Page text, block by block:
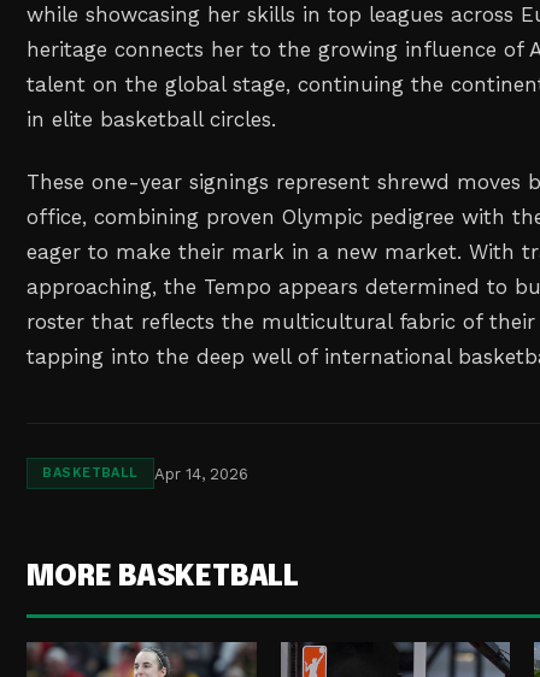
while showcasing her skills in top leagues across
heritage connects her to the growing influence of
talent on the global stage, continuing the
in elite basketball circles.
These one-year signings represent shrewd moves
office, combining proven Olympic pedigree with
eager to make their mark in a new market. With
approaching, the Tempo appears determined to
roster that reflects the multicultural fabric of
tapping into the deep well of international
BASKETBALL Apr 14, 2026
MORE BASKETBALL